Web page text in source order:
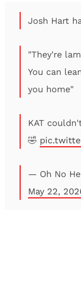
Josh Hart
"They're
You can
you home"
KAT
🤣
— Oh No
May 22,